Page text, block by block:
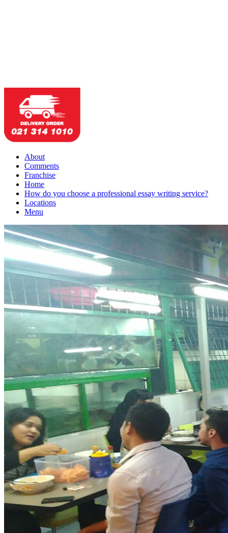
About
Comments
Franchise
Home
How do you choose a professional essay writing service?
Locations
Menu